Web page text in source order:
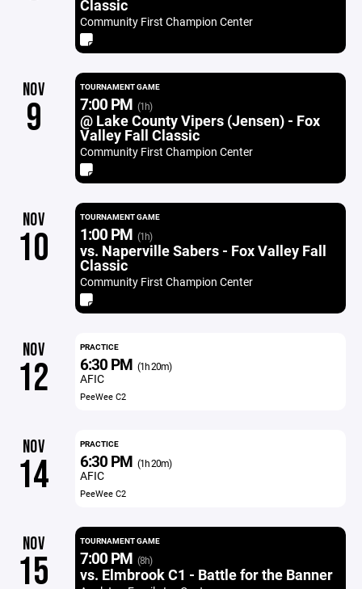
Classic
Community First Champion Center
NOV
9
TOURNAMENT GAME
7:00 PM (1h)
@ Lake County Vipers (Jensen) - Fox
Valley Fall Classic
Community First Champion Center
NOV
10
TOURNAMENT GAME
1:00 PM (1h)
vs. Naperville Sabers - Fox Valley Fall
Classic
Community First Champion Center
NOV
12
PRACTICE
6:30 PM (1h 20m)
AFIC
PeeWee C2
NOV
14
PRACTICE
6:30 PM (1h 20m)
AFIC
PeeWee C2
NOV
15
TOURNAMENT GAME
7:00 PM (8h)
vs. Elmbrook C1 - Battle for the Banner